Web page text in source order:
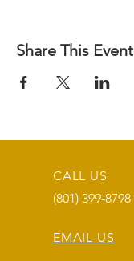
Share This Event
CALL US
(801) 399-8798
EMAIL US